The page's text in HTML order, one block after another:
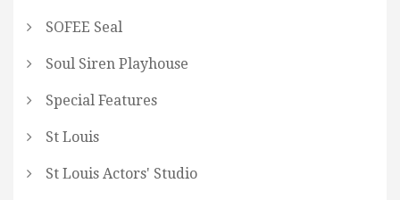
SOFEE Seal
Soul Siren Playhouse
Special Features
St Louis
St Louis Actors' Studio